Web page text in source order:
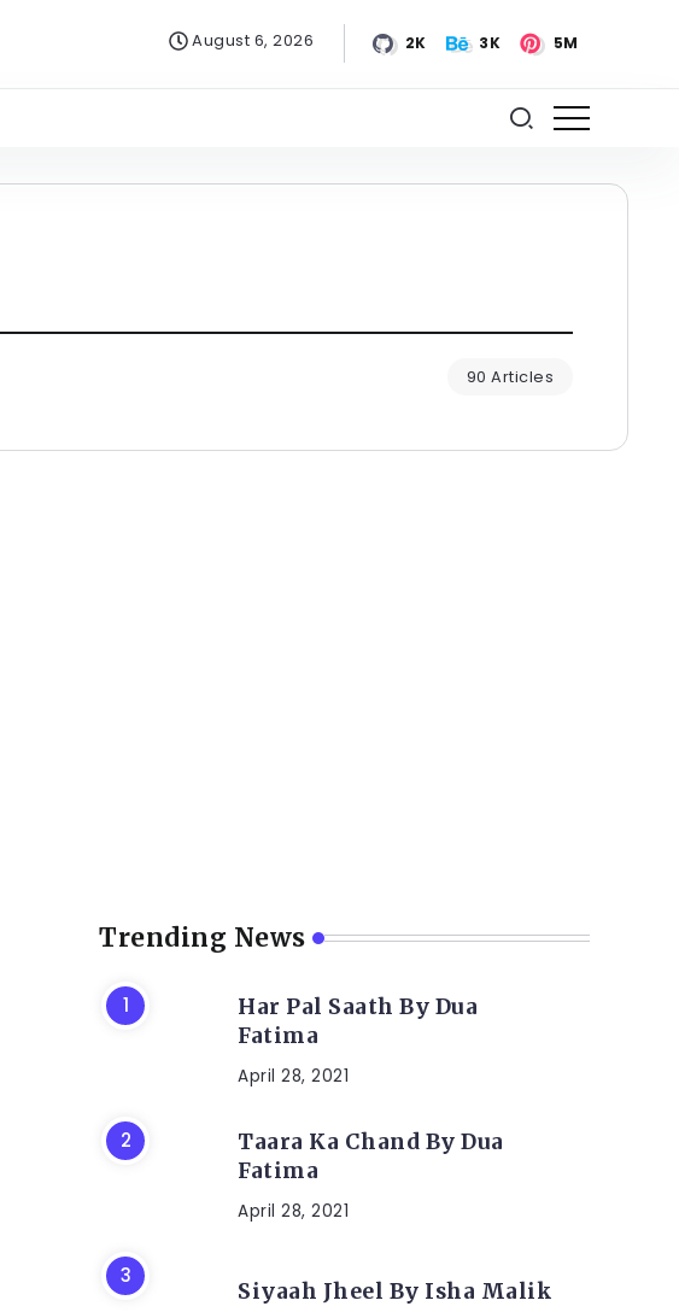
August 6, 2026 2K 3K 5M
90 Articles
Trending News
Har Pal Saath By Dua
Fatima
April 28, 2021
Taara Ka Chand By Dua
Fatima
April 28, 2021
Siyaah Jheel By Isha Malik